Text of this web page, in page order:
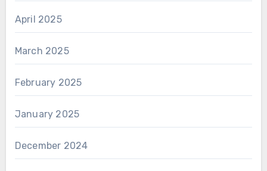
April 2025
March 2025
February 2025
January 2025
December 2024